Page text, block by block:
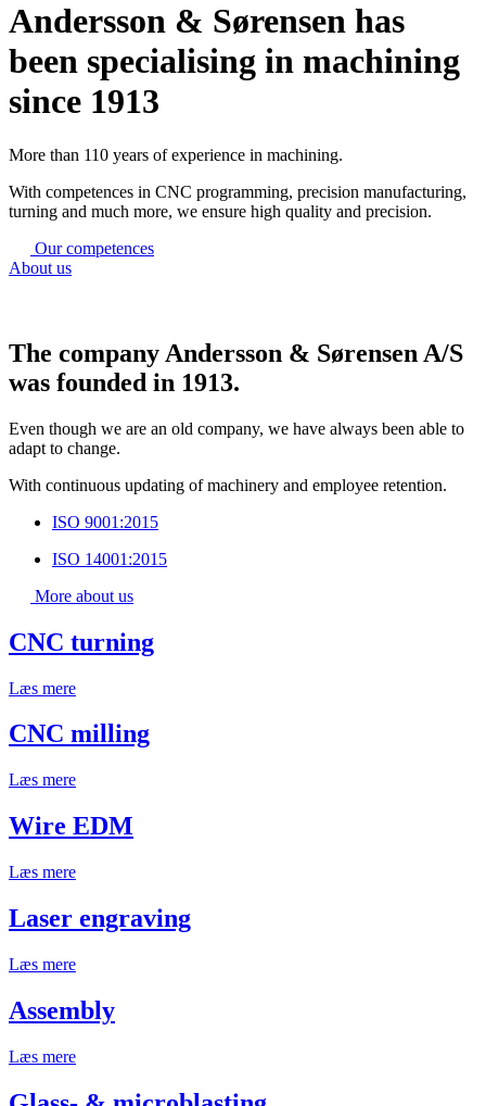
Andersson & Sørensen has
been specialising in machining
since 1913
More than 110 years of experience in machining.
With competences in CNC programming, precision manufacturing,
turning and much more, we ensure high quality and precision.
Our competences
About us
The company Andersson & Sørensen A/S
was founded in 1913.
Even though we are an old company, we have always been able to
adapt to change.
With continuous updating of machinery and employee retention.
ISO 9001:2015
ISO 14001:2015
More about us
CNC turning
Læs mere
CNC milling
Læs mere
Wire EDM
Læs mere
Laser engraving
Læs mere
Assembly
Læs mere